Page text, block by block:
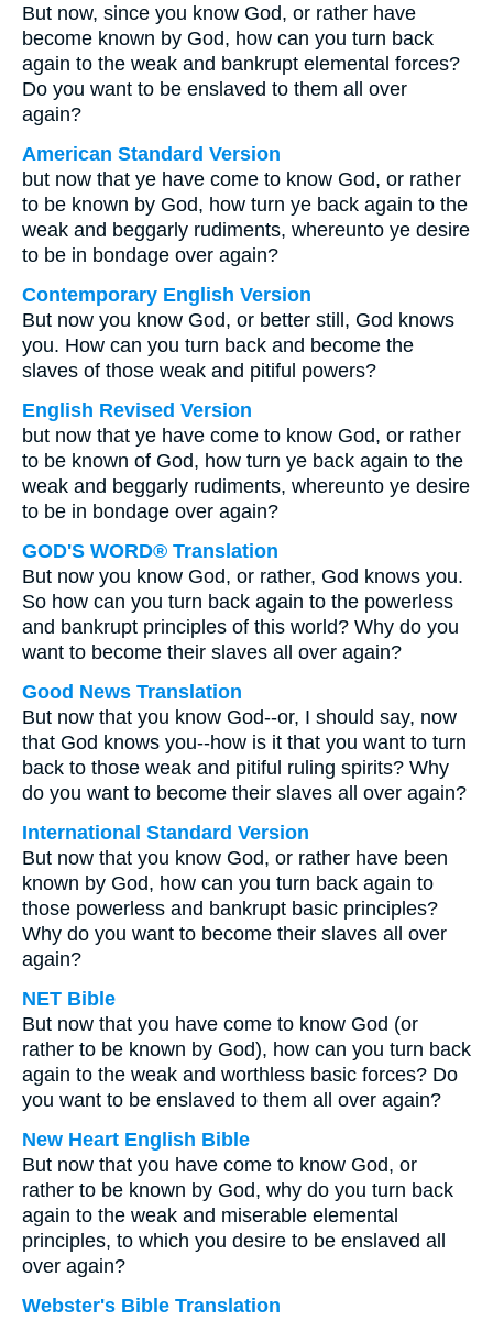
But now, since you know God, or rather have
become known by God, how can you turn back
again to the weak and bankrupt elemental forces?
Do you want to be enslaved to them all over
again?
American Standard Version
but now that ye have come to know God, or rather
to be known by God, how turn ye back again to the
weak and beggarly rudiments, whereunto ye desire
to be in bondage over again?
Contemporary English Version
But now you know God, or better still, God knows
you. How can you turn back and become the
slaves of those weak and pitiful powers?
English Revised Version
but now that ye have come to know God, or rather
to be known of God, how turn ye back again to the
weak and beggarly rudiments, whereunto ye desire
to be in bondage over again?
GOD'S WORD® Translation
But now you know God, or rather, God knows you.
So how can you turn back again to the powerless
and bankrupt principles of this world? Why do you
want to become their slaves all over again?
Good News Translation
But now that you know God--or, I should say, now
that God knows you--how is it that you want to turn
back to those weak and pitiful ruling spirits? Why
do you want to become their slaves all over again?
International Standard Version
But now that you know God, or rather have been
known by God, how can you turn back again to
those powerless and bankrupt basic principles?
Why do you want to become their slaves all over
again?
NET Bible
But now that you have come to know God (or
rather to be known by God), how can you turn back
again to the weak and worthless basic forces? Do
you want to be enslaved to them all over again?
New Heart English Bible
But now that you have come to know God, or
rather to be known by God, why do you turn back
again to the weak and miserable elemental
principles, to which you desire to be enslaved all
over again?
Webster's Bible Translation